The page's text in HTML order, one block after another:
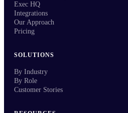
Exec HQ
Integrations
Our Approach
Pricing
SOLUTIONS
By Industry
By Role
Customer Stories